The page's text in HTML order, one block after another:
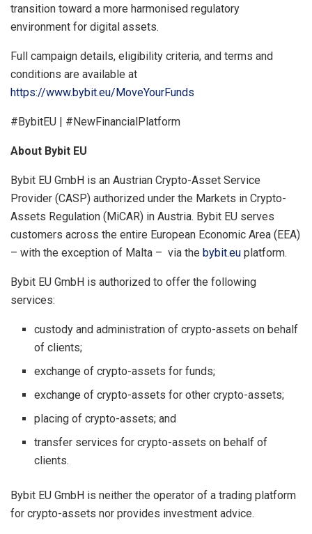
transition toward a more harmonised regulatory
environment for digital assets.
Full campaign details, eligibility criteria, and terms and
conditions are available at
https://www.bybit.eu/MoveYourFunds
#BybitEU | #NewFinancialPlatform
About Bybit EU
Bybit EU GmbH is an Austrian Crypto-Asset Service
Provider (CASP) authorized under the Markets in Crypto-
Assets Regulation (MiCAR) in Austria. Bybit EU serves
customers across the entire European Economic Area (EEA)
– with the exception of Malta – via the bybit.eu platform.
Bybit EU GmbH is authorized to offer the following
services:
custody and administration of crypto-assets on behalf
of clients;
exchange of crypto-assets for funds;
exchange of crypto-assets for other crypto-assets;
placing of crypto-assets; and
transfer services for crypto-assets on behalf of
clients.
Bybit EU GmbH is neither the operator of a trading platform
for crypto-assets nor provides investment advice.